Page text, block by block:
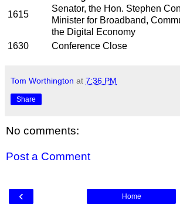
1615
Senator, the Hon. Stephen
Minister for Broadband,
the Digital Economy
1630
Conference Close
Tom Worthington at 7:36 PM
Share
No comments:
Post a Comment
‹ Home